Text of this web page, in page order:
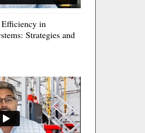
in
Strategies and